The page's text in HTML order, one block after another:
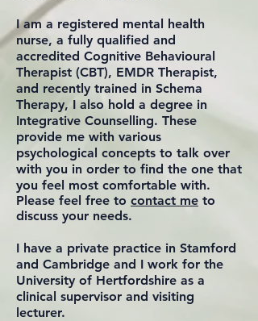
I am a registered mental health
nurse, a fully qualified and
accredited Cognitive Behavioural
Therapist (CBT), EMDR Therapist,
and recently trained in Schema
Therapy, I also hold a degree in
Integrative Counselling. These
provide me with various
psychological concepts to talk over
with you in order to find the one that
you feel most comfortable with.
Please feel free to contact me to
discuss your needs.
I have a private practice in Stamford
and Cambridge and I work for the
University of Hertfordshire as a
clinical supervisor and visiting
lecturer.